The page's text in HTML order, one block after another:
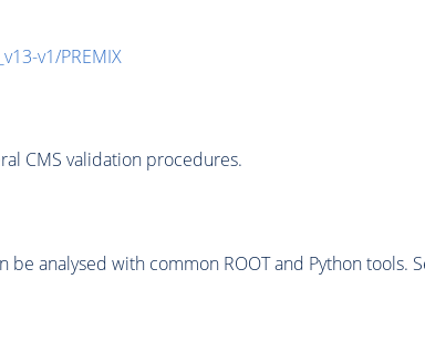
v1/PREMIX
CMS validation procedures.
analysed with common ROOT and Python tools.